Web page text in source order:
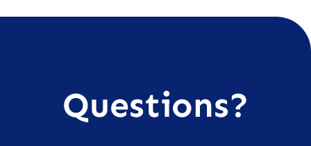
Questions?